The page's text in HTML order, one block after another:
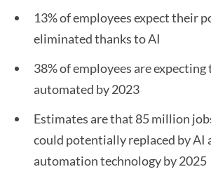
13% of employees expect their
eliminated thanks to AI
38% of employees are
automated by 2023
Estimates are that 85 million
could potentially replaced by AI
automation technology by 2025